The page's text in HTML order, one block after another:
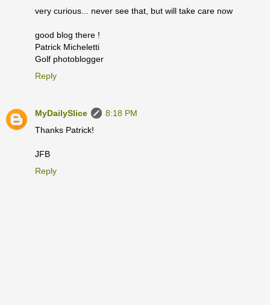
very curious... never see that, but will take care now
good blog there !
Patrick Micheletti
Golf photoblogger
Reply
MyDailySlice
8:18 PM
Thanks Patrick!
JFB
Reply